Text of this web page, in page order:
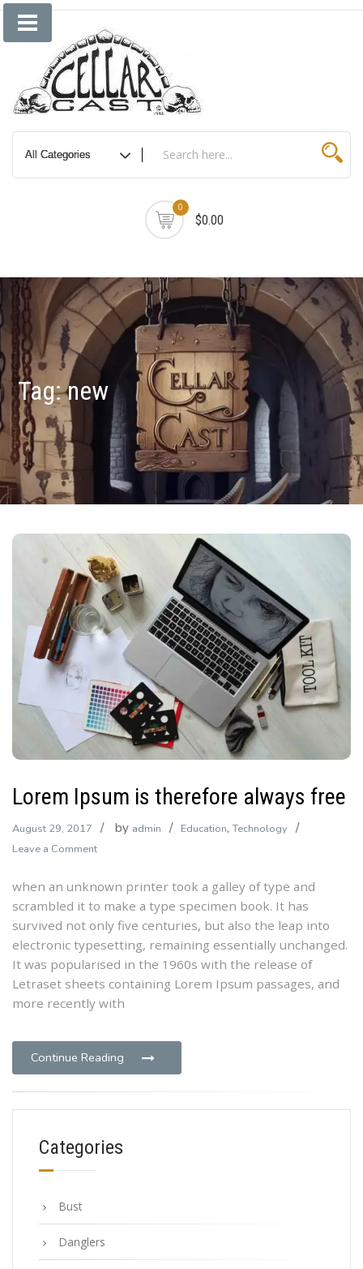
Skip
0
$0.00
Tag:new
Lorem Ipsum is therefore always free
August 29, 2017 by admin Education,Technology
Leave a Commenton
Ipsum
is
therefore
always
free
when an unknown printer took a galley of type and
scrambled it to make a type specimen book. It has
survived not only five centuries, but also the leap into
electronic typesetting, remaining essentially unchanged.
It was popularised in the 1960s with the release of
Letraset sheets containing Lorem Ipsum passages, and
more recently with
Continue Reading
Categories
Bust
Danglers